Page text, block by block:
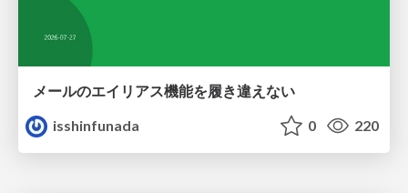
メールのエイリアス機能を履き違えない
isshinfunada
0 220